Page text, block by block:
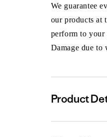
We guarantee
our products at
perform to your
Damage due to
Product